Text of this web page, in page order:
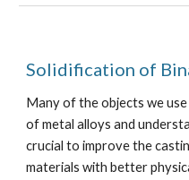
Solidification of
Many of the objects we
of metal alloys and
crucial to improve the
materials with better